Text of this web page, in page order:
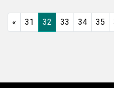
« 31 32 33 34 35